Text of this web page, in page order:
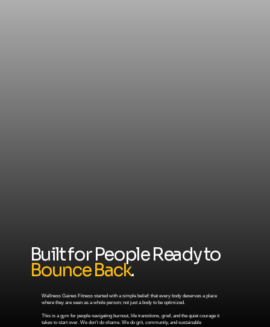
Built for People Ready to
Bounce Back.
Wellness Gaines Fitness started with a simple belief: that every body deserves a place
where they are seen as a whole person; not just a body to be optimized.
This is a gym for people navigating burnout, life transitions, grief, and the quiet courage it
takes to start over. We don't do shame. We do grit, community, and sustainable